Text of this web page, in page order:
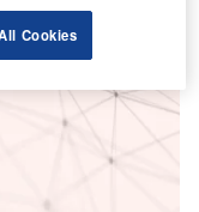
Cookies